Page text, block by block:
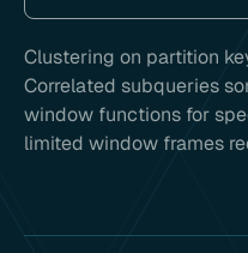
Clustering on partition
Correlated subqueries
window functions for
limited window frames